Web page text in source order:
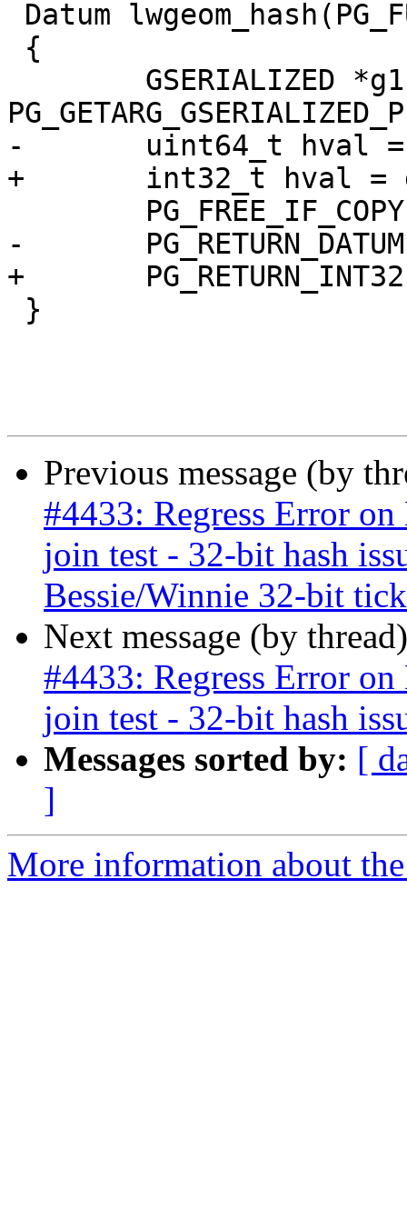
-	uint64_t hval = gserialized_hash(g1);
+	int32_t hval = gserialized_hash(g1);
-	PG_RETURN_DATUM(Int64GetDatum(hval));
+	PG_RETURN_INT32(hval);
Previous message (by
#4433: Regress Error
join test - 32-bit hash
Bessie/Winnie 32-bit
Next message (by
#4433: Regress Error
join test - 32-bit hash
Messages sorted by: [
]
More information about